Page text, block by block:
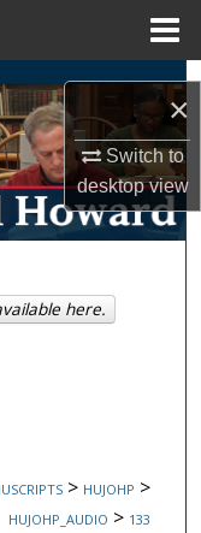
×
Switch to
desktopview
> HUJOHP >
HUJOHP_AUDIO > 133
here.